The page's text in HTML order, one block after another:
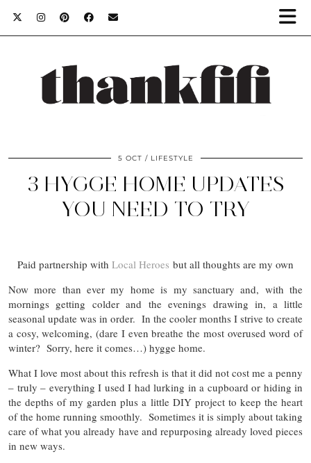
5 OCT LIFESTYLE
3 HYGGE HOME UPDATES
YOU NEED TO TRY
Paid partnership with Local Heroes but all thoughts are my own
Now more than ever my home is my sanctuary and, with the
mornings getting colder and the evenings drawing in, a little
seasonal update was in order. In the cooler months I strive to create
a cosy, welcoming, (dare I even breathe the most overused word of
winter? Sorry, here it comes…) hygge home.
What I love most about this refresh is that it did not cost me a penny
– truly – everything I used I had lurking in a cupboard or hiding in
the depths of my garden plus a little DIY project to keep the heart
of the home running smoothly. Sometimes it is simply about taking
care of what you already have and repurposing already loved pieces
in new ways.